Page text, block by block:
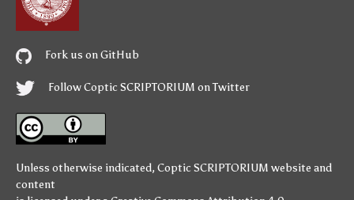
Fork us on GitHub
Follow Coptic SCRIPTORIUM on Twitter
Unless otherwise indicated, Coptic SCRIPTORIUM website and
content